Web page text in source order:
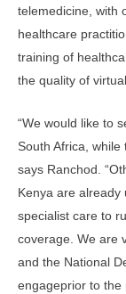
telemedicine, with
healthcare
training of
the quality of
“We would like to
South Africa,
says Ranchod.
Kenya are already
specialist care to
coverage. We are
and the National
engageprior to the